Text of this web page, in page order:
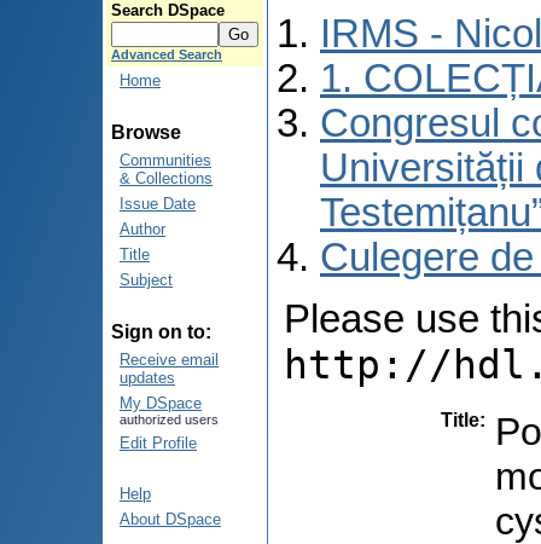
Search DSpace
Advanced Search
Home
Browse
Communities
& Collections
Issue Date
Author
Title
Subject
Sign on to:
Receive email
updates
My DSpace
authorized users
Edit Profile
Help
About DSpace
IRMS -
1.
Congresul
Universității
Culegere
Please use
http://
Title: